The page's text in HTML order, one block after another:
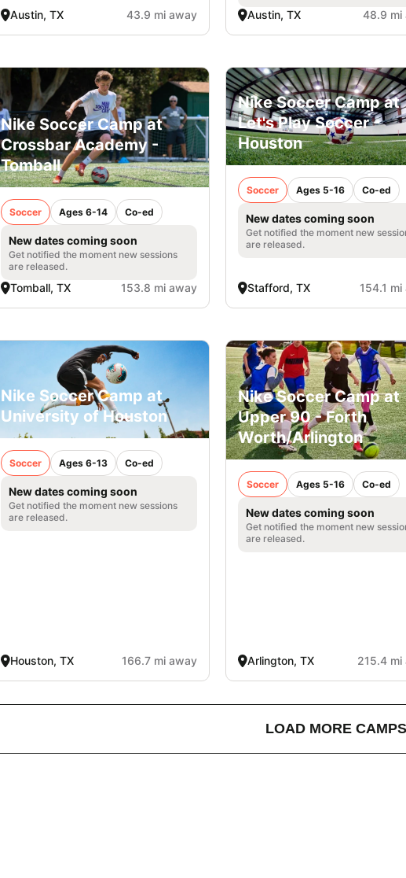
Austin, TX 43.9 mi away Austin, TX 48.9 mi
Nike Soccer Camp at
Crossbar Academy -
Tomball
Soccer Ages 6-14 Co-ed
New dates coming soon
Get notified the moment new sessions
are released.
Tomball, TX 153.8 mi away
Nike Soccer Camp at
Let's Play Soccer -
Houston
Soccer Ages 5-16 Co-ed
New dates coming soon
Get notified the moment new
are released.
Stafford, TX 154.1
Nike Soccer Camp at
University of Houston
Soccer Ages 6-13 Co-ed
New dates coming soon
Get notified the moment new sessions
are released.
Houston, TX 166.7 mi away
Nike Soccer Camp at
Upper 90 - Forth
Worth/Arlington
Soccer Ages 5-16 Co-ed
New dates coming soon
Get notified the moment new
are released.
Arlington, TX 215.4 mi
LOAD MORE CAMPS